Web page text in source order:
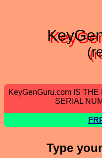
KeyGenGuru.com IS
SERIAL
Type